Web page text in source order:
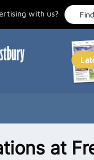
with us?
at